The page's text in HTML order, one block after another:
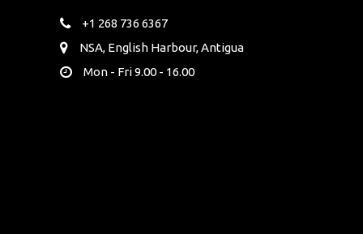
+1 268 736 6367
NSA, English Harbour, Antigua
Mon - Fri 9.00 - 16.00